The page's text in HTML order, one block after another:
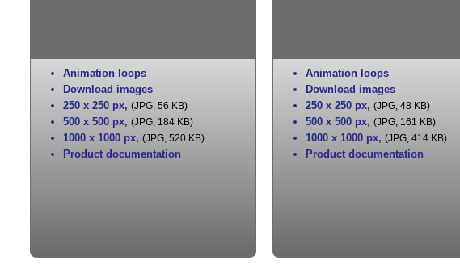
Animation loops
Download images
250 x 250 px, (JPG, 56 KB)
500 x 500 px, (JPG, 184 KB)
1000 x 1000 px, (JPG, 520 KB)
Product documentation
Animation loops
Download images
250 x 250 px, (JPG, 48 KB)
500 x 500 px, (JPG, 161 KB)
1000 x 1000 px, (JPG, 414 KB)
Product documentation